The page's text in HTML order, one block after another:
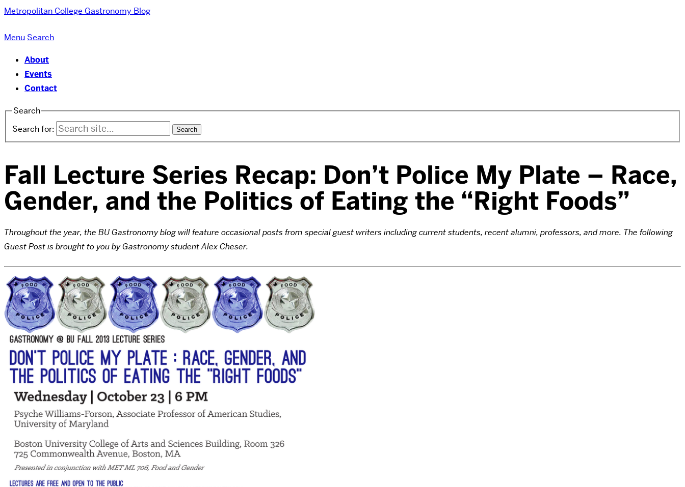
Metropolitan College Gastronomy Blog
Menu Search
About
Events
Contact
Search
Search for:
Fall Lecture Series Recap: Don’t Police My Plate – Race,
Gender, and the Politics of Eating the “Right Foods”
Throughout the year, the BU Gastronomy blog will feature occasional posts from special guest writers including current students, recent alumni, professors, and more. The following
Guest Post is brought to you by Gastronomy student Alex Cheser.